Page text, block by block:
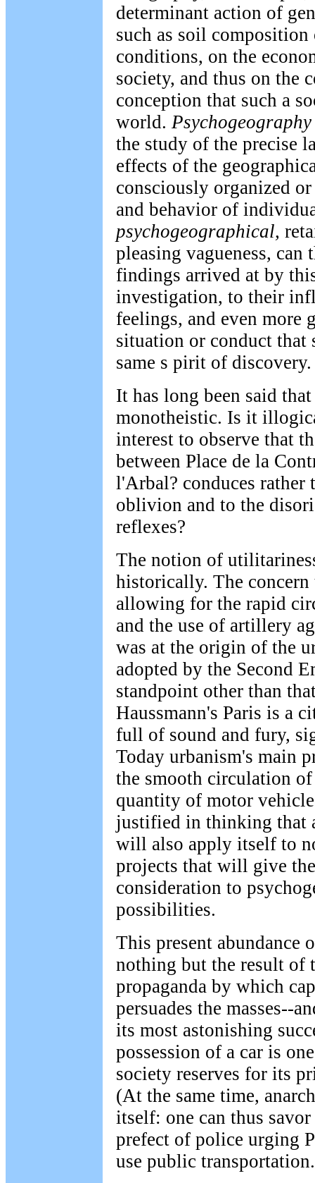
determinant action of
such as soil
conditions, on the
society, and thus on the
conception that such a
world. Psychogeography
the study of the precise
effects of the
consciously organized
and behavior of
psychogeographical,
pleasing vagueness, can
findings arrived at by
investigation, to their
feelings, and even more
situation or conduct that
same s pirit of discovery.
It has long been said
monotheistic. Is it
interest to observe that
between Place de la
l'Arbal? conduces rather
oblivion and to the
reflexes?
The notion of
historically. The concern
allowing for the rapid
and the use of artillery
was at the origin of the
adopted by the Second
standpoint other than
Haussmann's Paris is a
full of sound and fury,
Today urbanism's main
the smooth circulation
quantity of motor
justified in thinking that
will also apply itself to
projects that will give
consideration to
possibilities.
This present abundance
nothing but the result of
propaganda by which
persuades the masses--
its most astonishing
possession of a car is
society reserves for its
(At the same time,
itself: one can thus
prefect of police urging
use public